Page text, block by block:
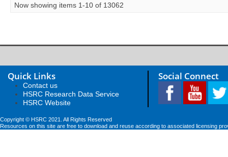
Now showing items 1-10 of 13062
Quick Links
Contact us
HSRC Research Data Service
HSRC Website
Social Connect
Copyright © HSRC 2021. All Rights Reserved
Resources on this site are free to download and reuse according to associated licensing